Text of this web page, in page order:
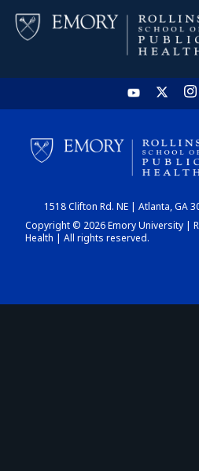
1518 Clifton Rd. NE | Atlanta, GA
Copyright © 2026 Emory University |
Health | All rights reserved.